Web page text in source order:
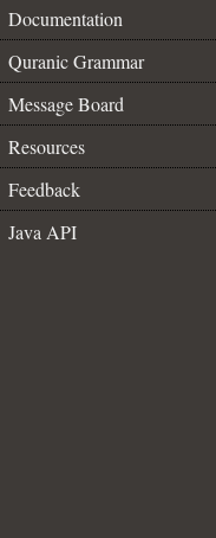
Documentation
Quranic Grammar
Message Board
Resources
Feedback
Java API